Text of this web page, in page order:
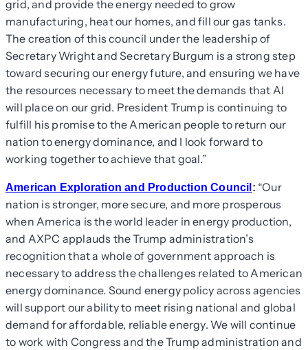
grid, and provide the energy needed to grow
manufacturing, heat our homes, and fill our gas tanks.
The creation of this council under the leadership of
Secretary Wright and Secretary Burgum is a strong step
toward securing our energy future, and ensuring we have
the resources necessary to meet the demands that AI
will place on our grid. President Trump is continuing to
fulfill his promise to the American people to return our
nation to energy dominance, and I look forward to
working together to achieve that goal.”
American Exploration and Production Council : “Our
nation is stronger, more secure, and more prosperous
when America is the world leader in energy production,
and AXPC applauds the Trump administration’s
recognition that a whole of government approach is
necessary to address the challenges related to American
energy dominance. Sound energy policy across agencies
will support our ability to meet rising national and global
demand for affordable, reliable energy. We will continue
to work with Congress and the Trump administration and